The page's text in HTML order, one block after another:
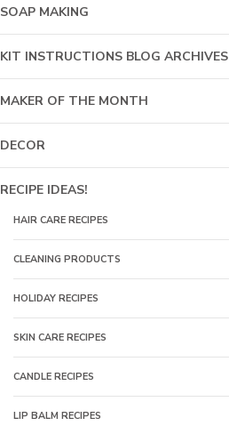
SOAP MAKING
KIT INSTRUCTIONS BLOG ARCHIVES
MAKER OF THE MONTH
DECOR
RECIPE IDEAS!
HAIR CARE RECIPES
CLEANING PRODUCTS
HOLIDAY RECIPES
SKIN CARE RECIPES
CANDLE RECIPES
LIP BALM RECIPES